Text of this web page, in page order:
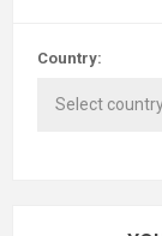
Country: